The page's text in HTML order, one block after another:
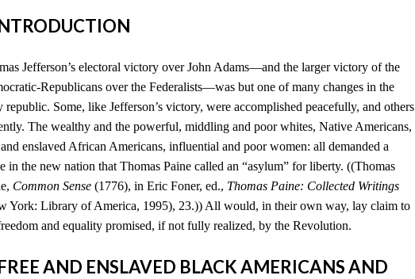
Jefferson’s electoral victory over John Adams—and the larger victory of the
Republicans over the Federalists—was but one of many changes in the
republic. Some, like Jefferson’s victory, were accomplished peacefully, and others
The wealthy and the powerful, middling and poor whites, Native Americans,
enslaved African Americans, influential and poor women: all demanded a
in the new nation that Thomas Paine called an “asylum” for liberty. ((Thomas
Common Sense (1776), in Eric Foner, ed., Thomas Paine: Collected Writings
York: Library of America, 1995), 23.)) All would, in their own way, lay claim to
and equality promised, if not fully realized, by the Revolution.
AND ENSLAVED BLACK AMERICANS AND